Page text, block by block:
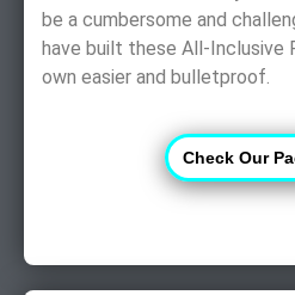
be a cumbersome and
have built these All-Inclusive
own easier and bulletproof.
Check Our